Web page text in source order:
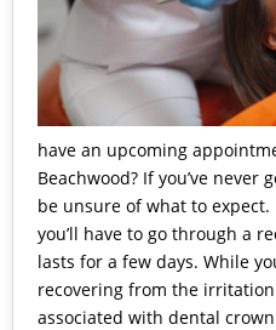
have an upcoming
Beachwood? If you’ve never
be unsure of what to
you’ll have to go through a
lasts for a few days. While
recovering from the
associated with dental